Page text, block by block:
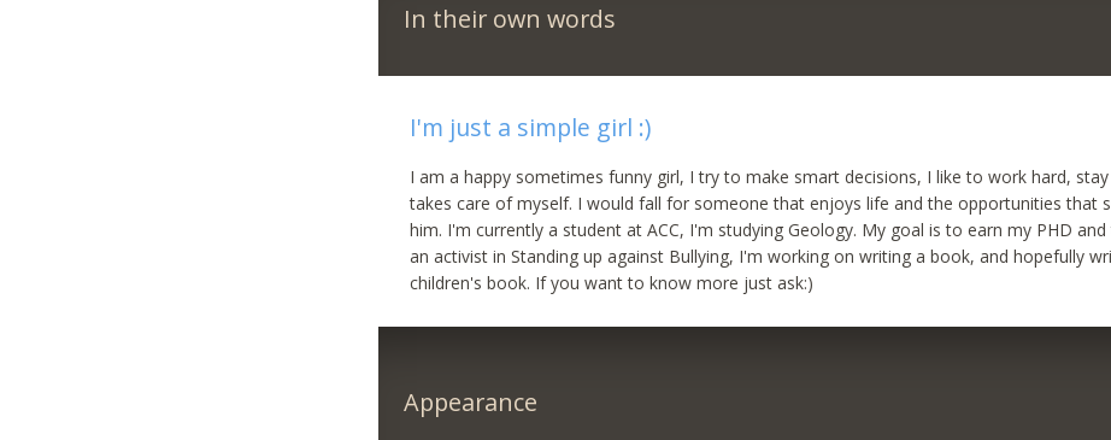
In their own words
I'm just a simple girl :)
I am a happy sometimes funny girl, I try to make smart decisions, I like to work hard,
takes care of myself. I would fall for someone that enjoys life and the opportunities that
him. I'm currently a student at ACC, I'm studying Geology. My goal is to earn my PHD and
an activist in Standing up against Bullying, I'm working on writing a book, and hopefully
children's book. If you want to know more just ask:)
Appearance